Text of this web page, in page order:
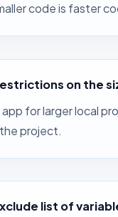
code is faster
on the
for larger local
project.
list of